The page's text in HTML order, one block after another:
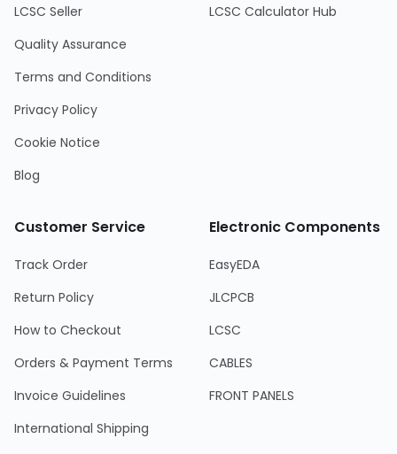
LCSC Seller
Quality Assurance
Terms and Conditions
Privacy Policy
Cookie Notice
Blog
LCSC Calculator Hub
Customer Service
Track Order
Return Policy
How to Checkout
Orders & Payment Terms
Invoice Guidelines
International Shipping
Electronic Components
EasyEDA
JLCPCB
LCSC
CABLES
FRONT PANELS